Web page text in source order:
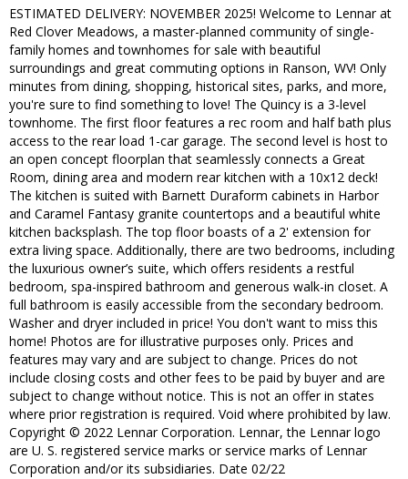
ESTIMATED DELIVERY: NOVEMBER 2025! Welcome to Lennar at
Red Clover Meadows, a master-planned community of single-
family homes and townhomes for sale with beautiful
surroundings and great commuting options in Ranson, WV! Only
minutes from dining, shopping, historical sites, parks, and more,
you're sure to find something to love! The Quincy is a 3-level
townhome. The first floor features a rec room and half bath plus
access to the rear load 1-car garage. The second level is host to
an open concept floorplan that seamlessly connects a Great
Room, dining area and modern rear kitchen with a 10x12 deck!
The kitchen is suited with Barnett Duraform cabinets in Harbor
and Caramel Fantasy granite countertops and a beautiful white
kitchen backsplash. The top floor boasts of a 2' extension for
extra living space. Additionally, there are two bedrooms, including
the luxurious owner’s suite, which offers residents a restful
bedroom, spa-inspired bathroom and generous walk-in closet. A
full bathroom is easily accessible from the secondary bedroom.
Washer and dryer included in price! You don't want to miss this
home! Photos are for illustrative purposes only. Prices and
features may vary and are subject to change. Prices do not
include closing costs and other fees to be paid by buyer and are
subject to change without notice. This is not an offer in states
where prior registration is required. Void where prohibited by law.
Copyright © 2022 Lennar Corporation. Lennar, the Lennar logo
are U. S. registered service marks or service marks of Lennar
Corporation and/or its subsidiaries. Date 02/22